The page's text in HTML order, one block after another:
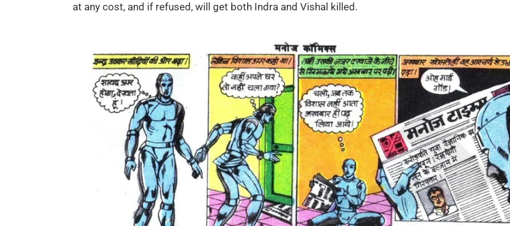
at any cost, and if refused, will get both Indra and Vishal killed.